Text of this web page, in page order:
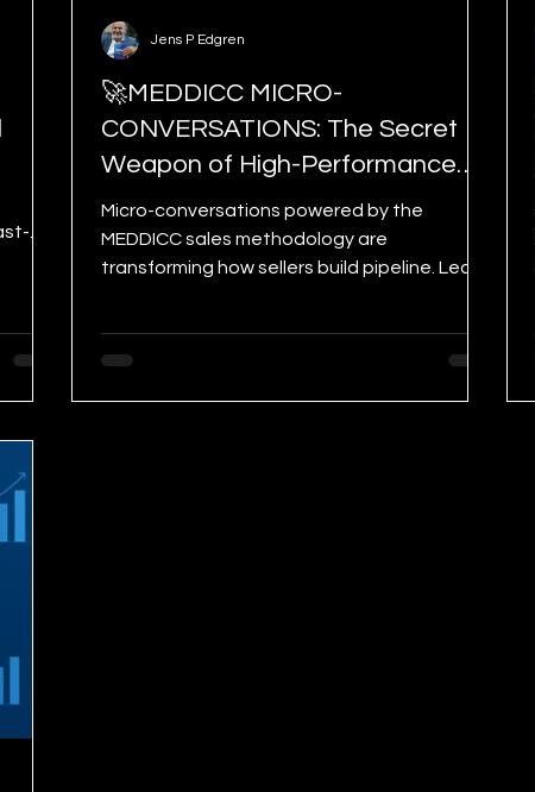
🚀MEDDICC MICRO-
CONVERSATIONS: The Secret
Weapon of High-Performance
Sellers
Micro-conversations powered by the
MEDDICC sales methodology are
transforming how sellers build pipeline. Learn
movement, and give you a competitive
Jens P Edgren